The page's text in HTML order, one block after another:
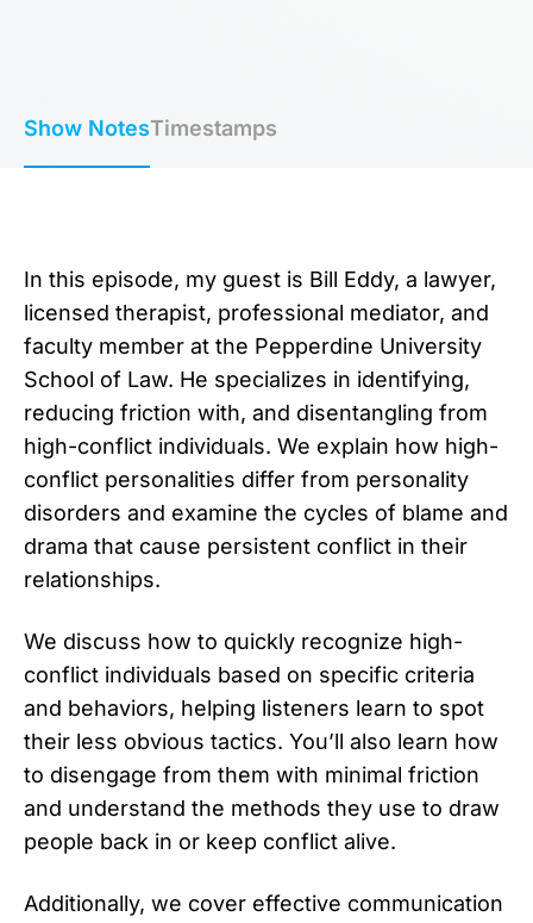
Show NotesTimestamps
In this episode, my guest is Bill Eddy, a lawyer,
licensed therapist, professional mediator, and
faculty member at the Pepperdine University
School of Law. He specializes in identifying,
reducing friction with, and disentangling from
high-conflict individuals. We explain how high-
conflict personalities differ from personality
disorders and examine the cycles of blame and
drama that cause persistent conflict in their
relationships.
We discuss how to quickly recognize high-
conflict individuals based on specific criteria
and behaviors, helping listeners learn to spot
their less obvious tactics. You’ll also learn how
to disengage from them with minimal friction
and understand the methods they use to draw
people back in or keep conflict alive.
Additionally, we cover effective communication